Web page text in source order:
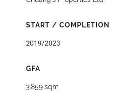
START / COMPLETION
2019/2023
GFA
3,859 sqm